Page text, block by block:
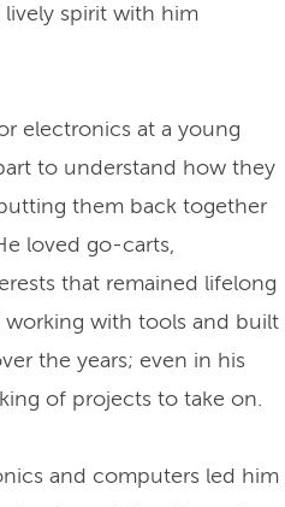
spirit with him
electronics at a young
to understand how they
them back together
loved go-carts,
that remained lifelong
working with tools and built
the years; even in his
of projects to take on.
and computers led him